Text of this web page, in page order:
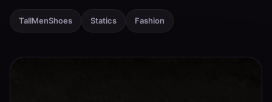
TallMenShoes Statics Fashion